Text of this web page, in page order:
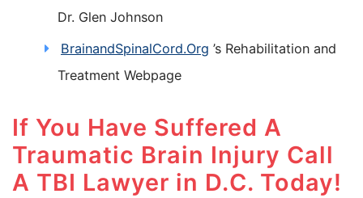
Dr. Glen Johnson
BrainandSpinalCord.Org ’s Rehabilitation and
Treatment Webpage
If You Have Suffered A
Traumatic Brain Injury Call
A TBI Lawyer in D.C. Today!